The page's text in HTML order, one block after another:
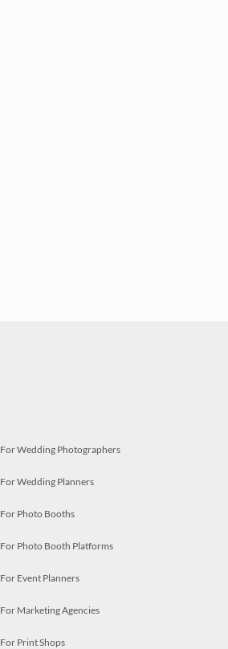
For Wedding Photographers
For Wedding Planners
For Photo Booths
For Photo Booth Platforms
For Event Planners
For Marketing Agencies
For Print Shops